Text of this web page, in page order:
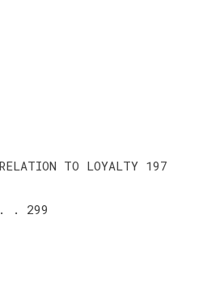
TO LOYALTY 197
. . 299